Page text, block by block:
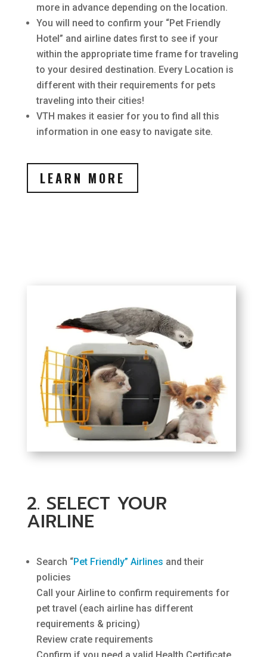
more in advance depending on the location.
You will need to confirm your “Pet Friendly
Hotel” and airline dates first to see if your
within the appropriate time frame for traveling
to your desired destination. Every Location is
different with their requirements for pets
traveling into their cities!
VTH makes it easier for you to find all this
information in one easy to navigate site.
LEARN MORE
2. SELECT YOUR
AIRLINE
Search “Pet Friendly” Airlines and their
policies
Call your Airline to confirm requirements for
pet travel (each airline has different
requirements & pricing)
Review crate requirements